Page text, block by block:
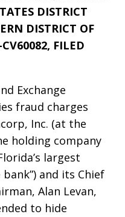
DISTRICT
DISTRICT OF
FILED
Exchange
fraud charges
Inc. (at the
holding company
largest
bank”) and its Chief
Alan Levan,
to hide